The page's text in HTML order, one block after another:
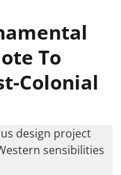
To
Colonial